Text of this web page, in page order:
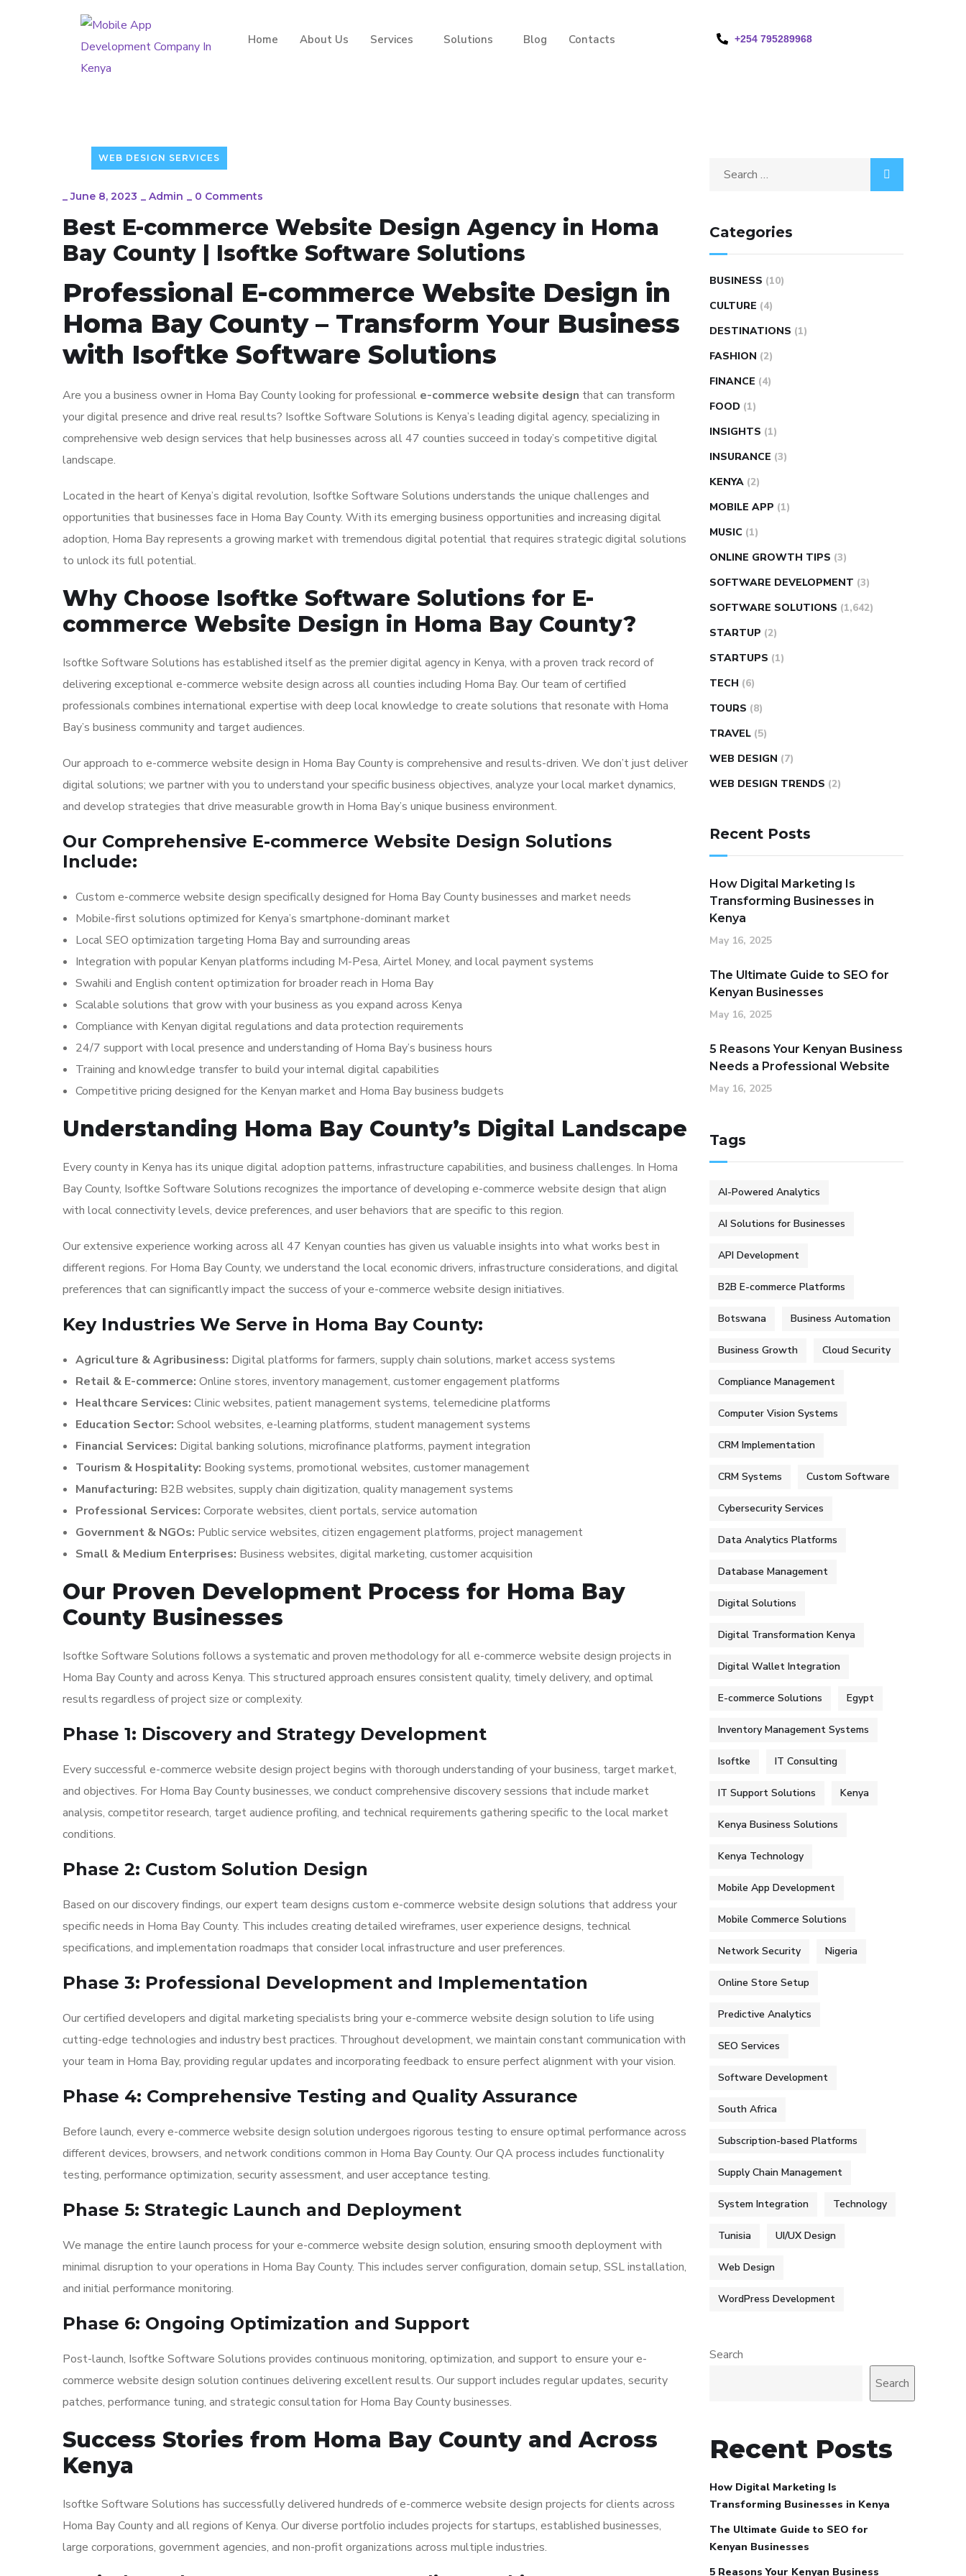
Home About Us Services Solutions Blog Contacts +254 795289968
WEB DESIGN SERVICES
_June 8, 2023 _ Admin _ 0 Comments
Best E-commerce Website Design Agency in Homa
Bay County | Isoftke Software Solutions
Professional E-commerce Website Design in
Homa Bay County – Transform Your Business
with Isoftke Software Solutions
Are you a business owner in Homa Bay County looking for professional e-commerce website design that can transform
your digital presence and drive real results? Isoftke Software Solutions is Kenya’s leading digital agency, specializing in
comprehensive web design services that help businesses across all 47 counties succeed in today’s competitive digital
landscape.
Located in the heart of Kenya’s digital revolution, Isoftke Software Solutions understands the unique challenges and
opportunities that businesses face in Homa Bay County. With its emerging business opportunities and increasing digital
adoption, Homa Bay represents a growing market with tremendous digital potential that requires strategic digital solutions
to unlock its full potential.
Why Choose Isoftke Software Solutions for E-
commerce Website Design in Homa Bay County?
Isoftke Software Solutions has established itself as the premier digital agency in Kenya, with a proven track record of
delivering exceptional e-commerce website design across all counties including Homa Bay. Our team of certified
professionals combines international expertise with deep local knowledge to create solutions that resonate with Homa
Bay’s business community and target audiences.
Our approach to e-commerce website design in Homa Bay County is comprehensive and results-driven. We don’t just deliver
digital solutions; we partner with you to understand your specific business objectives, analyze your local market dynamics,
and develop strategies that drive measurable growth in Homa Bay’s unique business environment.
Our Comprehensive E-commerce Website Design Solutions
Include:
Custom e-commerce website design specifically designed for Homa Bay County businesses and market needs
Mobile-first solutions optimized for Kenya’s smartphone-dominant market
Local SEO optimization targeting Homa Bay and surrounding areas
Integration with popular Kenyan platforms including M-Pesa, Airtel Money, and local payment systems
Swahili and English content optimization for broader reach in Homa Bay
Scalable solutions that grow with your business as you expand across Kenya
Compliance with Kenyan digital regulations and data protection requirements
24/7 support with local presence and understanding of Homa Bay’s business hours
Training and knowledge transfer to build your internal digital capabilities
Competitive pricing designed for the Kenyan market and Homa Bay business budgets
Understanding Homa Bay County’s Digital Landscape
Every county in Kenya has its unique digital adoption patterns, infrastructure capabilities, and business challenges. In Homa
Bay County, Isoftke Software Solutions recognizes the importance of developing e-commerce website design that align
with local connectivity levels, device preferences, and user behaviors that are specific to this region.
Our extensive experience working across all 47 Kenyan counties has given us valuable insights into what works best in
different regions. For Homa Bay County, we understand the local economic drivers, infrastructure considerations, and digital
preferences that can significantly impact the success of your e-commerce website design initiatives.
Key Industries We Serve in Homa Bay County:
Agriculture & Agribusiness: Digital platforms for farmers, supply chain solutions, market access systems
Retail & E-commerce: Online stores, inventory management, customer engagement platforms
Healthcare Services: Clinic websites, patient management systems, telemedicine platforms
Education Sector: School websites, e-learning platforms, student management systems
Financial Services: Digital banking solutions, microfinance platforms, payment integration
Tourism & Hospitality: Booking systems, promotional websites, customer management
Manufacturing: B2B websites, supply chain digitization, quality management systems
Professional Services: Corporate websites, client portals, service automation
Government & NGOs: Public service websites, citizen engagement platforms, project management
Small & Medium Enterprises: Business websites, digital marketing, customer acquisition
Our Proven Development Process for Homa Bay
County Businesses
Isoftke Software Solutions follows a systematic and proven methodology for all e-commerce website design projects in
Homa Bay County and across Kenya. This structured approach ensures consistent quality, timely delivery, and optimal
results regardless of project size or complexity.
Phase 1: Discovery and Strategy Development
Every successful e-commerce website design project begins with thorough understanding of your business, target market,
and objectives. For Homa Bay County businesses, we conduct comprehensive discovery sessions that include market
analysis, competitor research, target audience profiling, and technical requirements gathering specific to the local market
conditions.
Phase 2: Custom Solution Design
Based on our discovery findings, our expert team designs custom e-commerce website design solutions that address your
specific needs in Homa Bay County. This includes creating detailed wireframes, user experience designs, technical
specifications, and implementation roadmaps that consider local infrastructure and user preferences.
Phase 3: Professional Development and Implementation
Our certified developers and digital marketing specialists bring your e-commerce website design solution to life using
cutting-edge technologies and industry best practices. Throughout development, we maintain constant communication with
your team in Homa Bay, providing regular updates and incorporating feedback to ensure perfect alignment with your vision.
Phase 4: Comprehensive Testing and Quality Assurance
Before launch, every e-commerce website design solution undergoes rigorous testing to ensure optimal performance across
different devices, browsers, and network conditions common in Homa Bay County. Our QA process includes functionality
testing, performance optimization, security assessment, and user acceptance testing.
Phase 5: Strategic Launch and Deployment
We manage the entire launch process for your e-commerce website design solution, ensuring smooth deployment with
minimal disruption to your operations in Homa Bay County. This includes server configuration, domain setup, SSL installation,
and initial performance monitoring.
Phase 6: Ongoing Optimization and Support
Post-launch, Isoftke Software Solutions provides continuous monitoring, optimization, and support to ensure your e-
commerce website design solution continues delivering excellent results. Our support includes regular updates, security
patches, performance tuning, and strategic consultation for Homa Bay County businesses.
Success Stories from Homa Bay County and Across
Kenya
Isoftke Software Solutions has successfully delivered hundreds of e-commerce website design projects for clients across
Homa Bay County and all regions of Kenya. Our diverse portfolio includes projects for startups, established businesses,
large corporations, government agencies, and non-profit organizations across multiple industries.
Categories
BUSINESS (10)
CULTURE (4)
DESTINATIONS (1)
FASHION (2)
FINANCE (4)
FOOD (1)
INSIGHTS (1)
INSURANCE (3)
KENYA (2)
MOBILE APP (1)
MUSIC (1)
ONLINE GROWTH TIPS (3)
SOFTWARE DEVELOPMENT (3)
SOFTWARE SOLUTIONS (1,642)
STARTUP (2)
STARTUPS (1)
TECH (6)
TOURS (8)
TRAVEL (5)
WEB DESIGN (7)
WEB DESIGN TRENDS (2)
Recent Posts
How Digital Marketing Is
Transforming Businesses in
Kenya
May 16, 2025
The Ultimate Guide to SEO for
Kenyan Businesses
May 16, 2025
5 Reasons Your Kenyan Business
Needs a Professional Website
May 16, 2025
Tags
AI-Powered Analytics
AI Solutions for Businesses
API Development
B2B E-commerce Platforms
Botswana Business Automation
Business Growth Cloud Security
Compliance Management
Computer Vision Systems
CRM Implementation
CRM Systems Custom Software
Cybersecurity Services
Data Analytics Platforms
Database Management
Digital Solutions
Digital Transformation Kenya
Digital Wallet Integration
E-commerce Solutions Egypt
Inventory Management Systems
Isoftke IT Consulting
IT Support Solutions Kenya
Kenya Business Solutions
Kenya Technology
Mobile App Development
Mobile Commerce Solutions
Network Security Nigeria
Online Store Setup
Predictive Analytics
SEO Services
Software Development
South Africa
Subscription-based Platforms
Supply Chain Management
System Integration Technology
Tunisia UI/UX Design
Web Design
WordPress Development
Search
Search
Recent Posts
How Digital Marketing Is
Transforming Businesses in Kenya
The Ultimate Guide to SEO for
Kenyan Businesses
5 Reasons Your Kenyan Business